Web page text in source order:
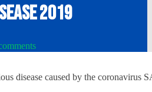
2019
disease caused by the coronavirus